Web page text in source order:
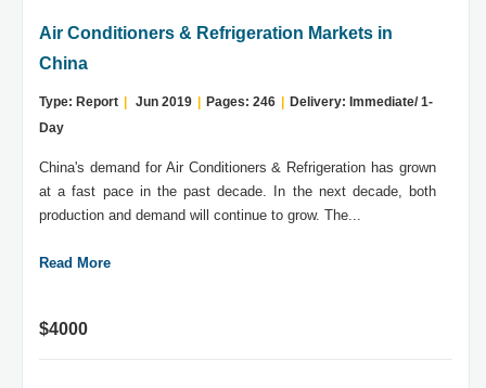
Air Conditioners & Refrigeration Markets in
China
Type: Report Jun 2019 Pages: 246
Delivery: Immediate/ 1-
Day
China's demand for Air Conditioners & Refrigeration has grown
at a fast pace in the past decade. In the next decade, both
production and demand will continue to grow. The...
Read More
$4000